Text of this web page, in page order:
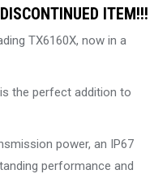
ITEM!!!
TX6160X, now in a
the perfect addition to
power, an IP67
performance and